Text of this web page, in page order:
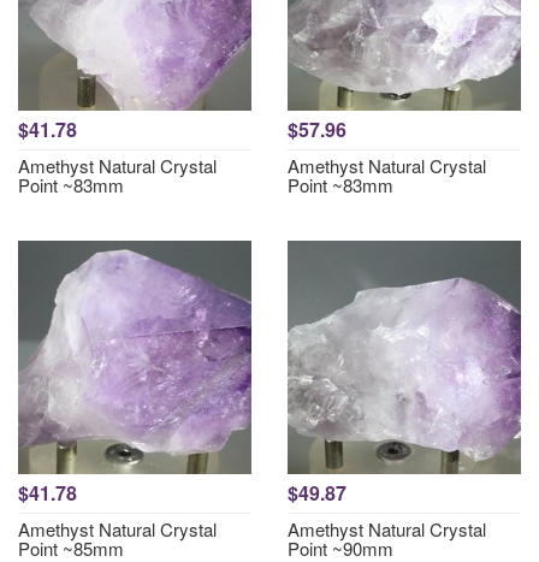
$41.78
Amethyst Natural Crystal
Point ~83mm
$57.96
Amethyst Natural Crystal
Point ~83mm
$41.78
Amethyst Natural Crystal
Point ~85mm
$49.87
Amethyst Natural Crystal
Point ~90mm